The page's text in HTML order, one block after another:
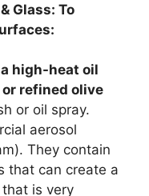
Glass: To
high-heat oil
or refined olive
or oil spray.
aerosol
They contain
that can create a
is very